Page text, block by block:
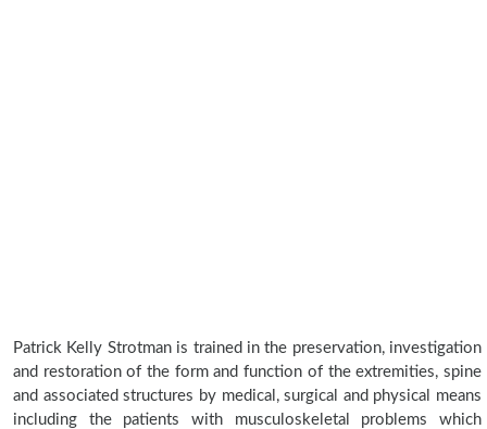
Patrick Kelly Strotman is trained in the preservation, investigation
and restoration of the form and function of the extremities, spine
and associated structures by medical, surgical and physical means
including the patients with musculoskeletal problems which